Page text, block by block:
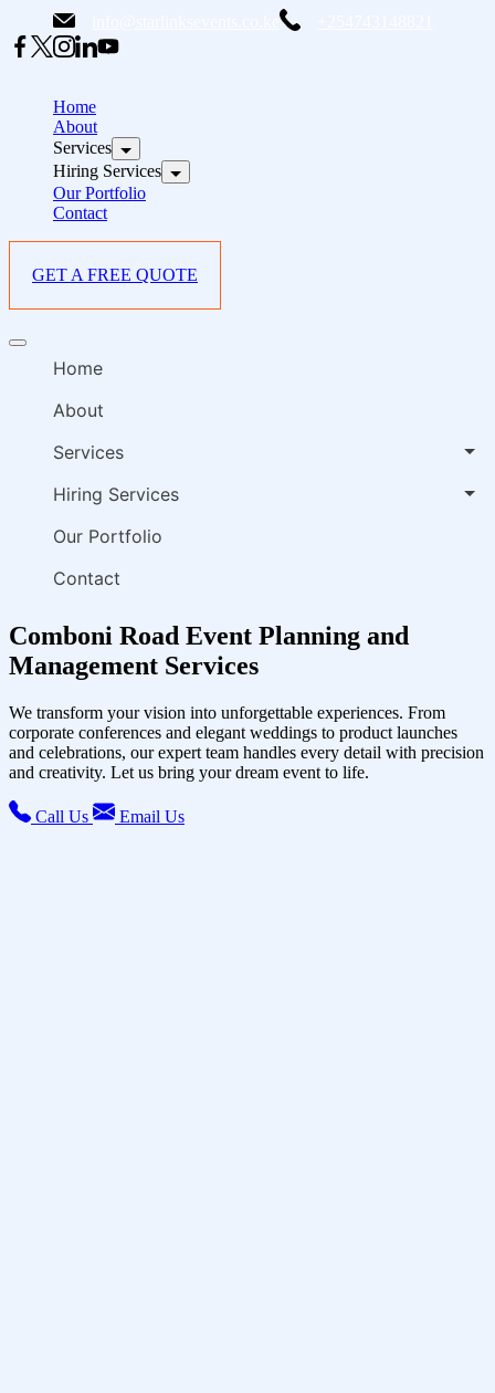
to
content
Home
About
Services
Hiring Services
Our Portfolio
Contact
GET A FREE QUOTE
Offcanvas
Home
About
Services
Hiring Services
Our Portfolio
Contact
Comboni Road Event Planning and
Management Services
We transform your vision into unforgettable experiences. From
corporate conferences and elegant weddings to product launches
and celebrations, our expert team handles every detail with precision
and creativity. Let us bring your dream event to life.
Call Us Email Us